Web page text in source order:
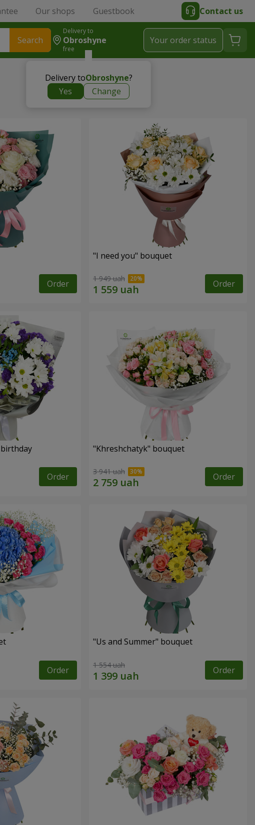
Our shops Guestbook Contact us
Search
Delivery to
Obroshyne
free
Delivery toObroshyne?
Yes
Change
Your order status
Order
"I need you" bouquet
1 949 uah Order
Order
"Khreshchatyk" bouquet
3 941 uah Order
Order
"Us and Summer" bouquet
1 554 uah Order